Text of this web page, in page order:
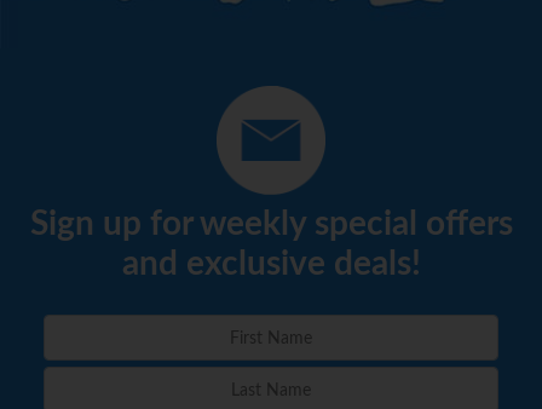
Sign up for weekly special offers
and exclusive deals!